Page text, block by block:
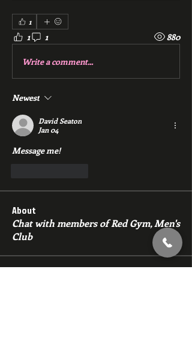
1
1 1 880
Write a comment...
Newest
David Seaton
Jan 04
Message me!
About
Chat with members of Red Gym, Men's
Club